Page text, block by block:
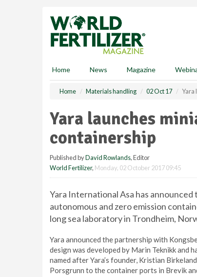
Home News Magazine
Home Materials handling 02 Oct 17 Yara
Yara launches
containership
Published byDavid Rowlands, Editor
World Fertilizer, Monday, 02 October 2017 09:45
Yara International Asa has announced
autonomous and zero emission
long sea laboratory in Trondheim,
Yara announced the partnership with
design was developed by Marin Teknikk and
named after Yara’s founder, Kristian
Porsgrunn to the container ports in Brevik